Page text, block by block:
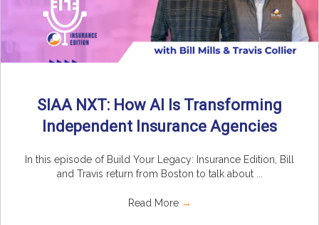
SIAA NXT: How AI Is Transforming
Independent Insurance Agencies
In this episode of Build Your Legacy: Insurance Edition, Bill
and Travis return from Boston to talk about ...
Read More →